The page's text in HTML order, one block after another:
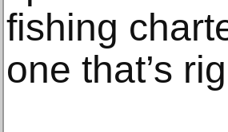
fishing
one that’s